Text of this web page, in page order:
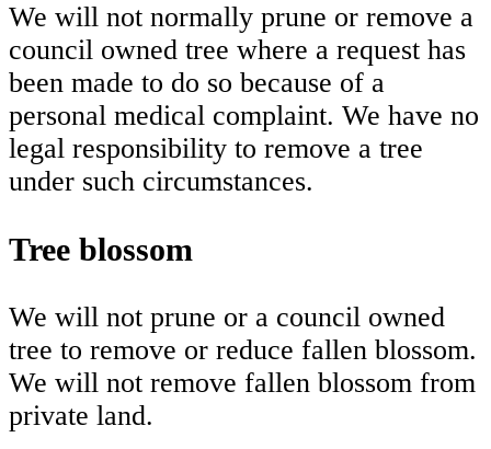
We will not normally prune or remove a
council owned tree where a request has
been made to do so because of a
personal medical complaint. We have no
legal responsibility to remove a tree
under such circumstances.
Tree blossom
We will not prune or a council owned
tree to remove or reduce fallen blossom.
We will not remove fallen blossom from
private land.